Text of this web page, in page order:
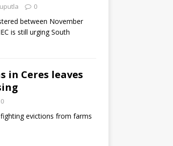
0
between November
is still urging South
in Ceres leaves
0
evictions from farms